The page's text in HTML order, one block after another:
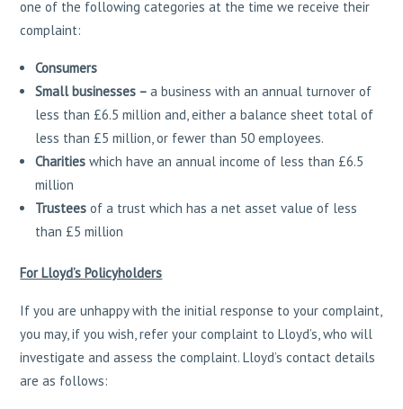
one of the following categories at the time we receive their
complaint:
Consumers
Small businesses –a business with an annual turnover of
less than £6.5 million and, either a balance sheet total of
less than £5 million, or fewer than 50 employees.
Charities which have an annual income of less than £6.5
million
Trustees of a trust which has a net asset value of less
than £5 million
For Lloyd’s Policyholders
If you are unhappy with the initial response to your complaint,
you may, if you wish, refer your complaint to Lloyd’s, who will
investigate and assess the complaint. Lloyd’s contact details
are as follows: